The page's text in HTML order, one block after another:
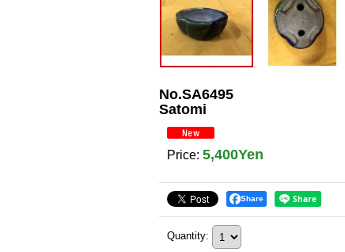
No.SA6495
Satomi
Price: 5,400Yen
Share
Quantity: